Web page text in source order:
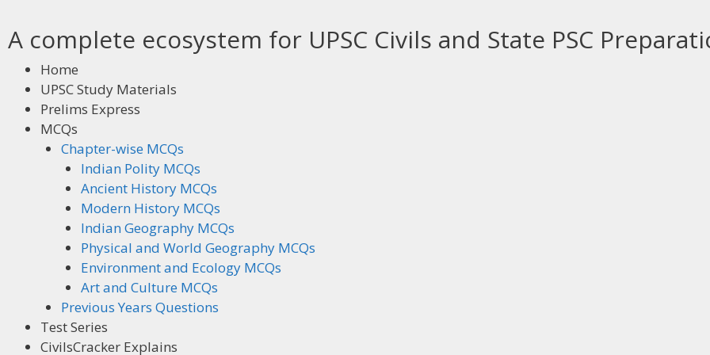
A complete ecosystem for UPSC Civils and State PSC
Home
UPSC Study Materials
Prelims Express
MCQs
Chapter-wise MCQs
Indian Polity MCQs
Ancient History MCQs
Modern History MCQs
Indian Geography MCQs
Physical and World Geography MCQs
Environment and Ecology MCQs
Art and Culture MCQs
Previous Years Questions
Test Series
CivilsCracker Explains